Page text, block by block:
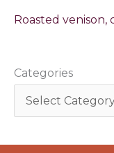
Roasted
Categories